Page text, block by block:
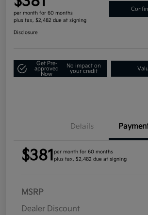
per month for 60 months
plus tax, $2,482 due at signing
Disclosure
Get Pre-
approved
Now
No impact on
your credit
Details
$381 per month for 60 months
plus tax, $2,482 due at signing
MSRP
Dealer Discount